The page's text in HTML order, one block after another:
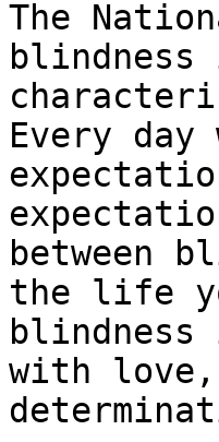
The
Every
between
the life
with love,